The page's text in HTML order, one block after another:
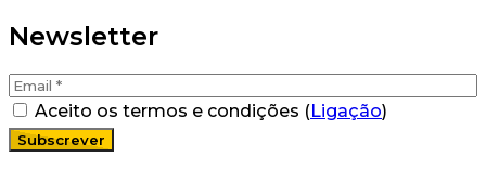
Newsletter
Aceito os termos e condições (Ligação)